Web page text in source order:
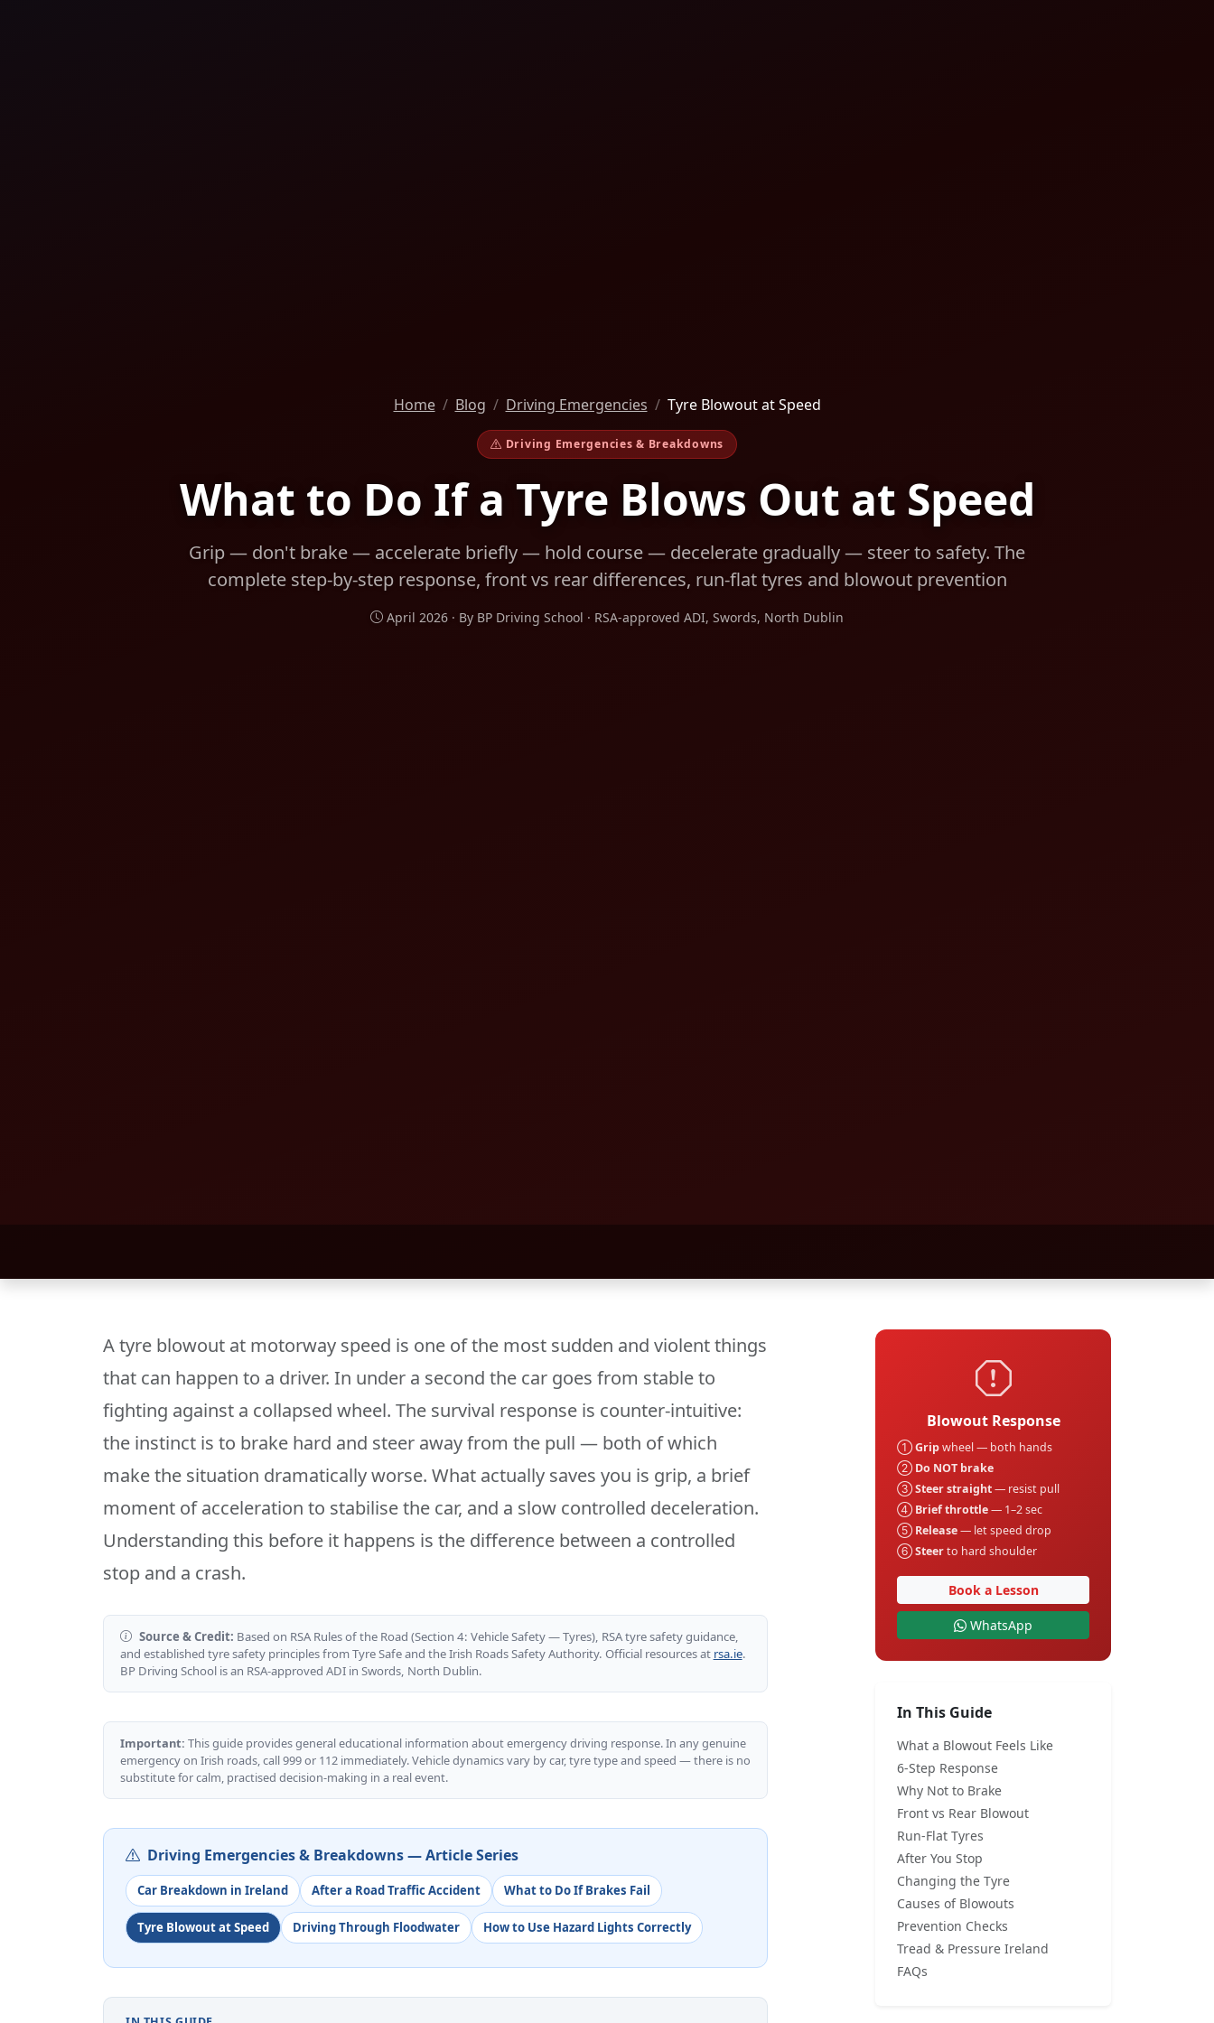
Home Blog Driving Emergencies Tyre Blowout at Speed
Driving Emergencies & Breakdowns
What to Do If a Tyre Blows Out at Speed
Grip — don't brake — accelerate briefly — hold course — decelerate gradually — steer to safety. The
complete step-by-step response, front vs rear differences, run-flat tyres and blowout prevention
April 2026 · By BP Driving School · RSA-approved ADI, Swords, North Dublin
A tyre blowout at motorway speed is one of the most sudden and violent things
that can happen to a driver. In under a second the car goes from stable to
fighting against a collapsed wheel. The survival response is counter-intuitive:
the instinct is to brake hard and steer away from the pull — both of which
make the situation dramatically worse. What actually saves you is grip, a brief
moment of acceleration to stabilise the car, and a slow controlled deceleration.
Understanding this before it happens is the difference between a controlled
stop and a crash.
Source & Credit: Based on RSA Rules of the Road (Section 4: Vehicle Safety — Tyres), RSA tyre safety guidance,
and established tyre safety principles from Tyre Safe and the Irish Roads Safety Authority. Official resources at rsa.ie.
BP Driving School is an RSA-approved ADI in Swords, North Dublin.
Important: This guide provides general educational information about emergency driving response. In any genuine
emergency on Irish roads, call 999 or 112 immediately. Vehicle dynamics vary by car, tyre type and speed — there is no
substitute for calm, practised decision-making in a real event.
Driving Emergencies & Breakdowns — Article Series
Car Breakdown in Ireland After a Road Traffic Accident What to Do If Brakes Fail
Tyre Blowout at Speed Driving Through Floodwater How to Use Hazard Lights Correctly
Blowout Response
①Gripwheel — both hands
②Do NOT brake
③Steer straight— resist pull
④Brief throttle— 1–2 sec
⑤Release— let speed drop
⑥Steerto hard shoulder
Book a Lesson
WhatsApp
In This Guide
What a Blowout Feels Like
6-Step Response
Why Not to Brake
Front vs Rear Blowout
Run-Flat Tyres
After You Stop
Changing the Tyre
Causes of Blowouts
Prevention Checks
Tread & Pressure Ireland
FAQs